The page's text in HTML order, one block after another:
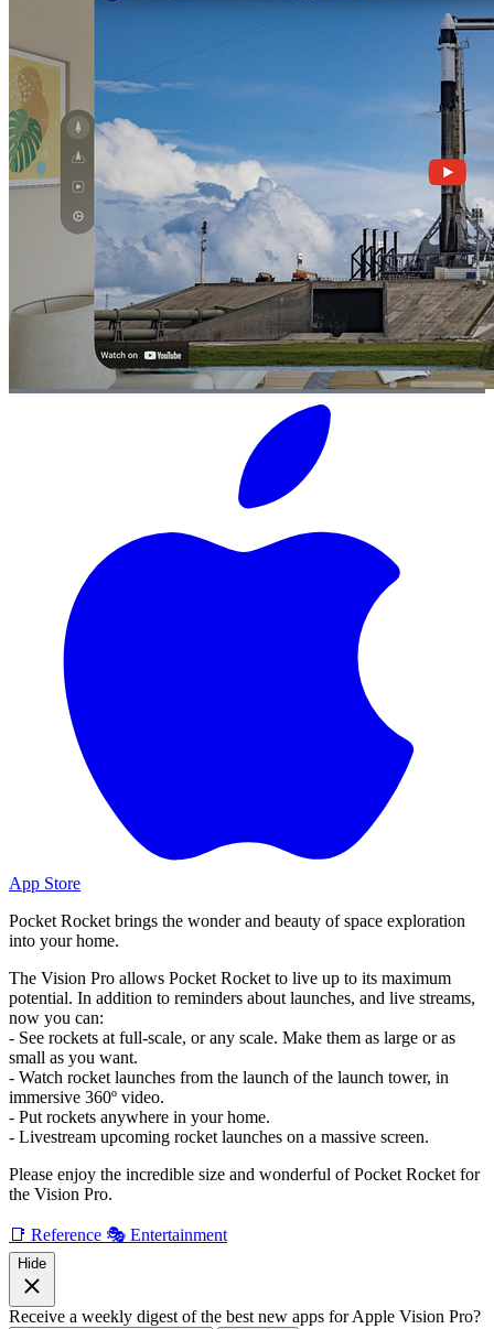
App Store
Pocket Rocket brings the wonder and beauty of space exploration
into your home.
The Vision Pro allows Pocket Rocket to live up to its maximum
potential. In addition to reminders about launches, and live streams,
now you can:
- See rockets at full-scale, or any scale. Make them as large or as
small as you want.
- Watch rocket launches from the launch of the launch tower, in
immersive 360º video.
- Put rockets anywhere in your home.
- Livestream upcoming rocket launches on a massive screen.
Please enjoy the incredible size and wonderful of Pocket Rocket for
the Vision Pro.
📑 Reference 🎭 Entertainment
Hide
Receive a weekly digest of the best new apps for Apple Vision Pro?